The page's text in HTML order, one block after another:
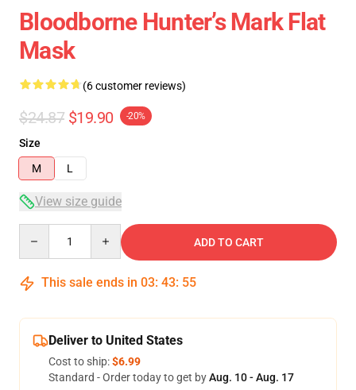
Bloodborne Hunter’s Mark Flat
Mask
(6 customer reviews)
$24.87 $19.90 -20%
Size
M
L
View size guide
ADD TO CART
This sale ends in 03: 43: 54
Deliver to United States
Cost to ship:$6.99
Standard - Order today to get byAug. 10 - Aug. 17